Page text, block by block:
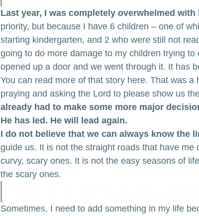
Last year, I was completely overwhelmed with
priority, but because I have 6 children – one of
starting kindergarten, and 2 who were still not
going to do more damage to my children trying
opened up a door and we went through it. It has
You can read more of that story here. That was
praying and asking the Lord to please show us
already had to make some more major
He has led. He will lead again.
I do not believe that we can always know the
guide us. It is not the straight roads that have me
curvy, scary ones. It is not the easy seasons of
the scary ones.
Sometimes, I need to add something in my life